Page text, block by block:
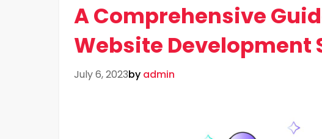
A Comprehensive
Website Development
July 6, 2023by admin